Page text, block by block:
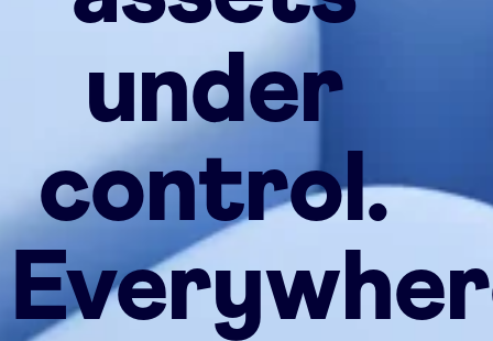
under
control.